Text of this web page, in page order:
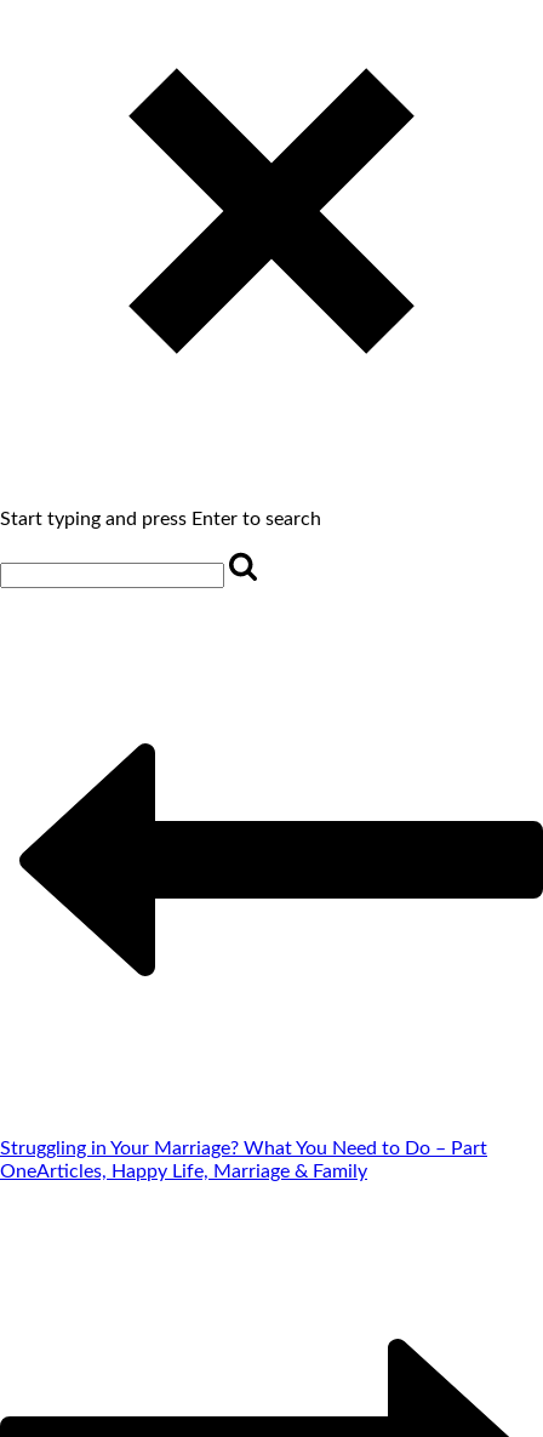
Start typing and press Enter to search
Struggling in Your Marriage? What You Need to Do – Part
OneArticles, Happy Life, Marriage & Family